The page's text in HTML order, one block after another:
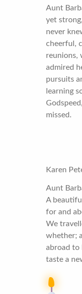
Aunt
yet
never
cheerful,
reunions,
admired
pursuits
learning
missed.
Karen
Aunt
A
for and
We
whether;
abroad to
taste a